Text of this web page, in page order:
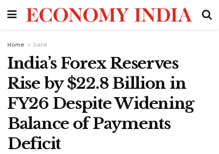
Home bank
India’s Forex Reserves
Rise by $22.8 Billion in
FY26 Despite Widening
Balance of Payments
Deficit